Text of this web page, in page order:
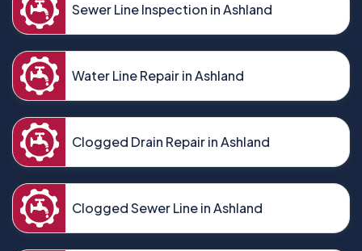
Sewer Line Inspection in Ashland
Water Line Repair in Ashland
Clogged Drain Repair in Ashland
Clogged Sewer Line in Ashland